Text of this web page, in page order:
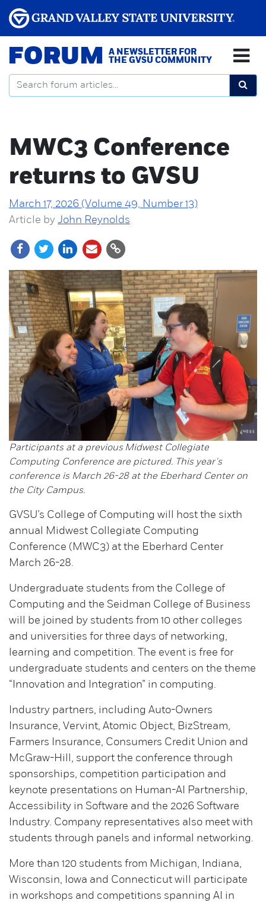
FORUM
A NEWSLETTER FOR
THE GVSU COMMUNITY
MWC3 Conference
returns to GVSU
March 17, 2026 (Volume 49, Number 13)
Article by John Reynolds
Participants at a previous Midwest Collegiate
Computing Conference are pictured. This year's
conference is March 26-28 at the Eberhard Center on
the City Campus.
GVSU’s College of Computing will host the sixth
annual Midwest Collegiate Computing
Conference (MWC3) at the Eberhard Center
March 26-28.
Undergraduate students from the College of
Computing and the Seidman College of Business
will be joined by students from 10 other colleges
and universities for three days of networking,
learning and competition. The event is free for
undergraduate students and centers on the theme
“Innovation and Integration” in computing.
Industry partners, including Auto-Owners
Insurance, Vervint, Atomic Object, BizStream,
Farmers Insurance, Consumers Credit Union and
McGraw-Hill, support the conference through
sponsorships, competition participation and
keynote presentations on Human-AI Partnership,
Accessibility in Software and the 2026 Software
Industry. Company representatives also meet with
students through panels and informal networking.
More than 120 students from Michigan, Indiana,
Wisconsin, Iowa and Connecticut will participate
in workshops and competitions spanning AI in